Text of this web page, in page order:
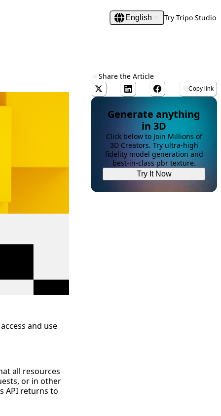
English Try Tripo Studio
and use
all resources
or in other
API returns to
Share the Article
Copy link
Generate anything
in 3D
Click below to Join Millions of
3D Creators. Try ultra-high
fidelity model generation and
best-in-class pbr texture.
Try It Now